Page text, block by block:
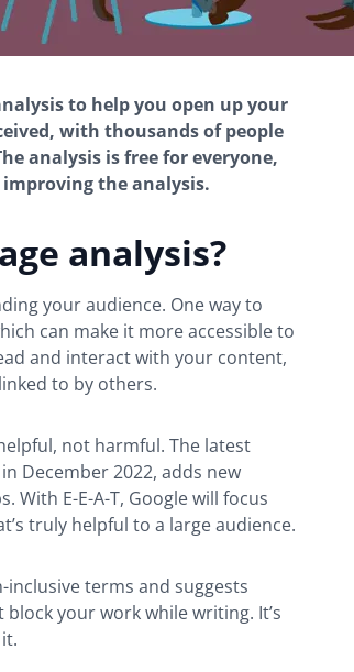
to help you open up your
with thousands of people
analysis is free for everyone,
improving the analysis.
analysis?
your audience. One way to
can make it more accessible to
and interact with your content,
to by others.
not harmful. The latest
December 2022, adds new
E-E-A-T, Google will focus
truly helpful to a large audience.
terms and suggests
block your work while writing. It’s